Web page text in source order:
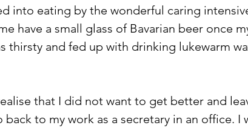
into eating by the wonderful caring
have a small glass of Bavarian beer once
thirsty and fed up with drinking lukewarm
that I did not want to get better and
to my work as a secretary in an office. I